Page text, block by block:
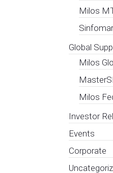
Milos
Sinfomar
Global
Milos
Milos
Investor
Events
Corporate